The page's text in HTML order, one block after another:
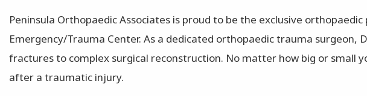
Peninsula Orthopaedic Associates is proud to be the exclusive
Emergency/Trauma Center. As a dedicated orthopaedic trauma
fractures to complex surgical reconstruction. No matter how big or
after a traumatic injury.